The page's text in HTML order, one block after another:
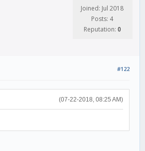
Joined: Jul 2018
Posts: 4
Reputation: 0
#122
(07-22-2018, 08:25 AM)